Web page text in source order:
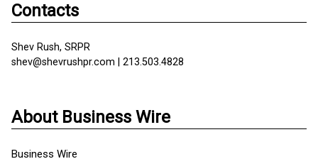
Contacts
Shev Rush, SRPR
shev@shevrushpr.com | 213.503.4828
About Business Wire
Business Wire